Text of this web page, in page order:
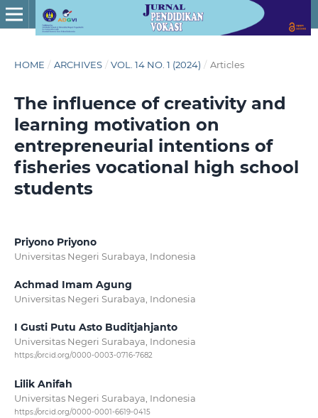
HOME / ARCHIVES / VOL. 14 NO. 1 (2024) / Articles
The influence of creativity and
learning motivation on
entrepreneurial intentions of
fisheries vocational high school
students
Priyono Priyono
Universitas Negeri Surabaya, Indonesia
Achmad Imam Agung
Universitas Negeri Surabaya, Indonesia
I Gusti Putu Asto Buditjahjanto
Universitas Negeri Surabaya, Indonesia
https://orcid.org/0000-0003-0716-7682
Lilik Anifah
Universitas Negeri Surabaya, Indonesia
https://orcid.org/0000-0001-6619-0415